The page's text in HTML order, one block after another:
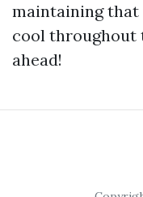
maintaining that
cool throughout
ahead!